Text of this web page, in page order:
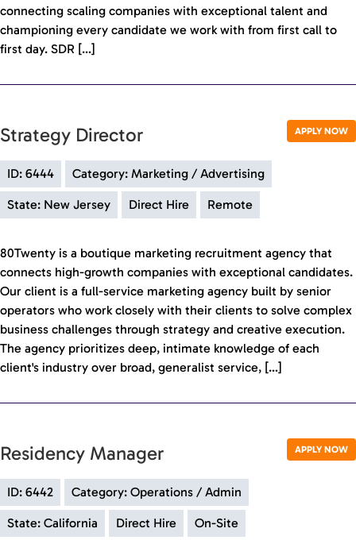
connecting scaling companies with exceptional talent and
championing every candidate we work with from first call to
first day. SDR […]
APPLY NOW
Strategy Director
ID: 6444 Category: Marketing / Advertising
State: New Jersey Direct Hire Remote
80Twenty is a boutique marketing recruitment agency that
connects high-growth companies with exceptional candidates.
Our client is a full-service marketing agency built by senior
operators who work closely with their clients to solve complex
business challenges through strategy and creative execution.
The agency prioritizes deep, intimate knowledge of each
client's industry over broad, generalist service, […]
APPLY NOW
Residency Manager
ID: 6442 Category: Operations / Admin
State: California Direct Hire On-Site